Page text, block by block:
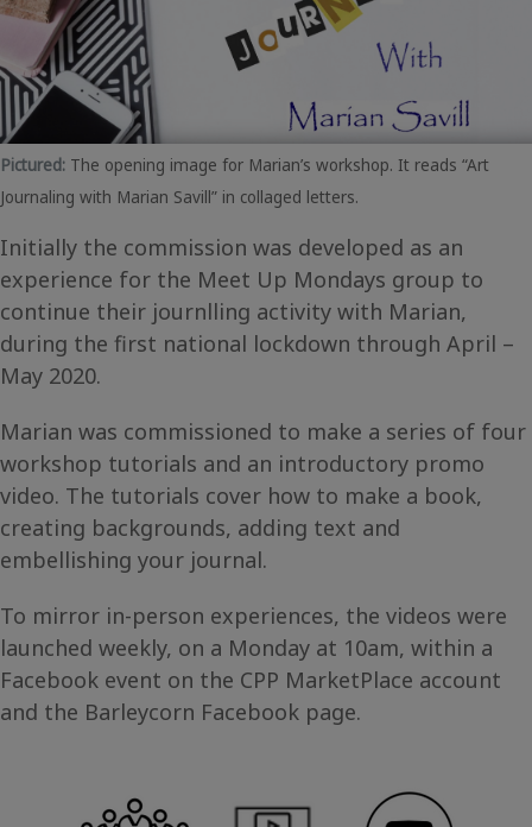
Pictured: The opening image for Marian’s workshop. It reads “Art
Journaling with Marian Savill” in collaged letters.
Initially the commission was developed as an
experience for the Meet Up Mondays group to
continue their journlling activity with Marian,
during the first national lockdown through April –
May 2020.
Marian was commissioned to make a series of four
workshop tutorials and an introductory promo
video. The tutorials cover how to make a book,
creating backgrounds, adding text and
embellishing your journal.
To mirror in-person experiences, the videos were
launched weekly, on a Monday at 10am, within a
Facebook event on the CPP MarketPlace account
and the Barleycorn Facebook page.